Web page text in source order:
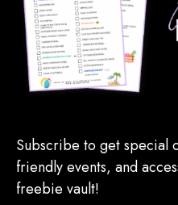
Subscribe to get special
friendly events, and
freebie vault!